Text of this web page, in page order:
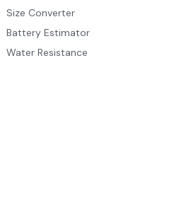
Size Converter
Battery Estimator
Water Resistance